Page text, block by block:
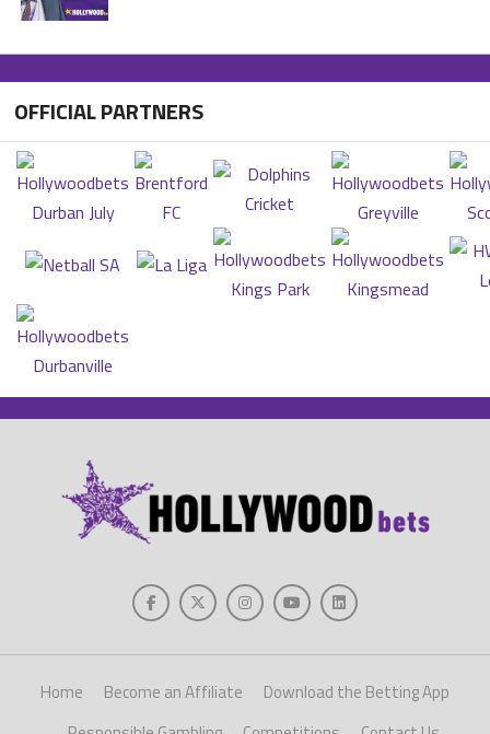
OFFICIAL PARTNERS
Home Become an Affiliate
Download the Betting App